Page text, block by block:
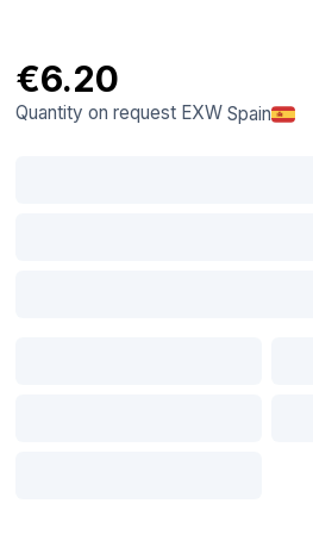
€6.20
Quantity on request EXW Spain